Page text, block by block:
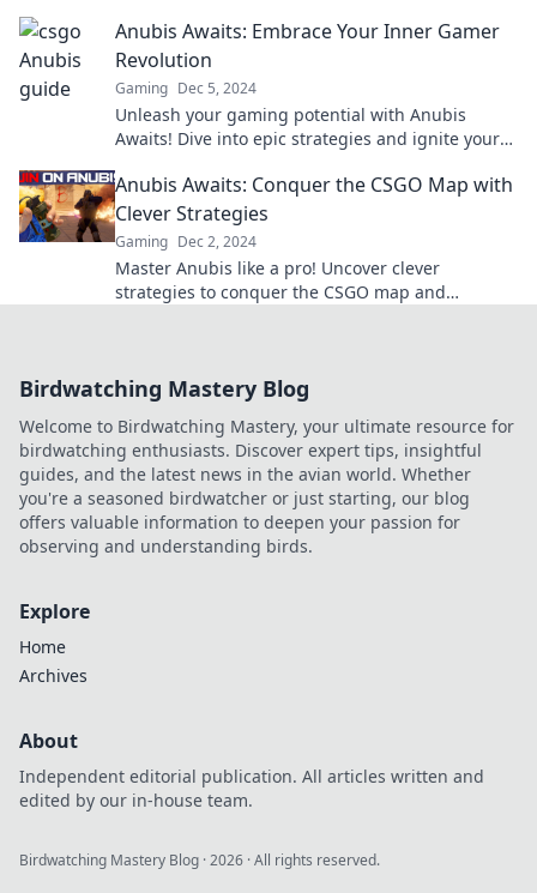
Anubis Awaits: Embrace Your Inner Gamer
Revolution
Gaming Dec 5, 2024
Unleash your gaming potential with Anubis
Awaits! Dive into epic strategies and ignite your
Anubis Awaits: Conquer the CSGO Map with
Clever Strategies
Gaming Dec 2, 2024
Master Anubis like a pro! Uncover clever
strategies to conquer the CSGO map and
Birdwatching Mastery Blog
Welcome to Birdwatching Mastery, your ultimate resource for
birdwatching enthusiasts. Discover expert tips, insightful
guides, and the latest news in the avian world. Whether
you're a seasoned birdwatcher or just starting, our blog
offers valuable information to deepen your passion for
observing and understanding birds.
Explore
Home
Archives
About
Independent editorial publication. All articles written and
edited by our in-house team.
Birdwatching Mastery Blog ·2026 · All rights reserved.